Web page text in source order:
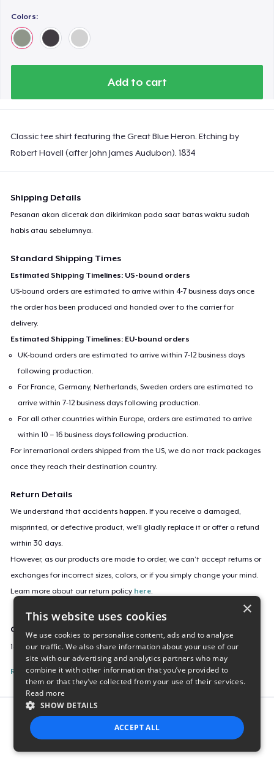
Colors:
Add to cart
Classic tee shirt featuring the Great Blue Heron. Etching by
Robert Havell (after John James Audubon). 1834
Shipping Details
Pesanan akan dicetak dan dikirimkan pada saat batas waktu sudah
habis atau sebelumnya.
Standard Shipping Times
Estimated Shipping Timelines: US-bound orders
US-bound orders are estimated to arrive within 4-7 business days once
the order has been produced and handed over to the carrier for
delivery.
Estimated Shipping Timelines: EU-bound orders
UK-bound orders are estimated to arrive within 7-12 business days
following production.
For France, Germany, Netherlands, Sweden orders are estimated to
arrive within 7-12 business days following production.
For all other countries within Europe, orders are estimated to arrive
within 10 – 16 business days following production.
For international orders shipped from the US, we do not track packages
once they reach their destination country.
Return Details
We understand that accidents happen. If you receive a damaged,
misprinted, or defective product, we’ll gladly replace it or offer a refund
within 30 days.
However, as our products are made to order, we can’t accept returns or
exchanges for incorrect sizes, colors, or if you simply change your mind.
Learn more about our return policy here
Campaign ID
1834-great-blue-heron-tee
Report this listing
Report this product
×
This website uses cookies
We use cookies to personalise content, ads and to analyse
our traffic. We also share information about your use of our
site with our advertising and analytics partners who may
combine it with other information that you’ve provided to
them or that they’ve collected from your use of their services.
Read more
SHOW DETAILS
ACCEPT ALL
STRICTLY NECESSARY PERFORMANCE